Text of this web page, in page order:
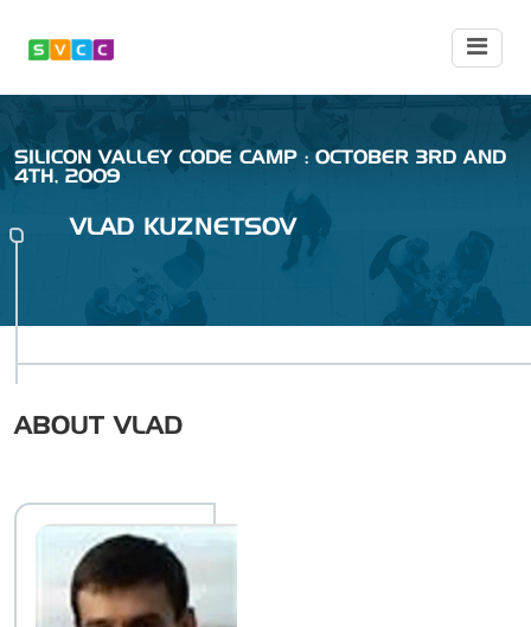
SILICON VALLEY CODE CAMP : OCTOBER 3RD AND
4TH, 2009
VLAD KUZNETSOV
ABOUT VLAD